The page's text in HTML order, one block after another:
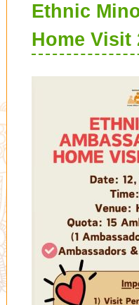
Ethnic
Home Visit